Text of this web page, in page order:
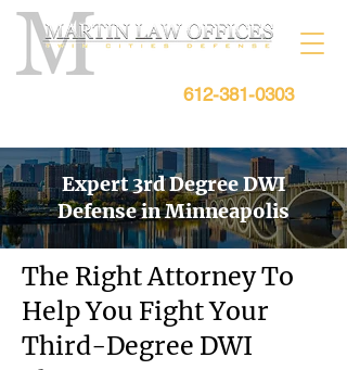
612-381-0303
Expert 3rd Degree DWI
Defense in Minneapolis
The Right Attorney To
Help You Fight Your
Third-Degree DWI